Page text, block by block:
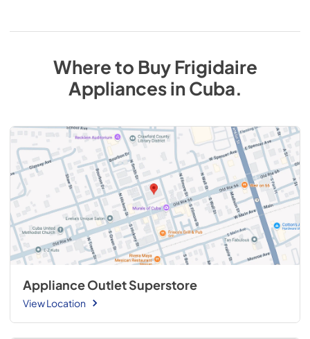
Where to BuyFrigidaire
AppliancesinCuba.
Appliance Outlet Superstore
View Location